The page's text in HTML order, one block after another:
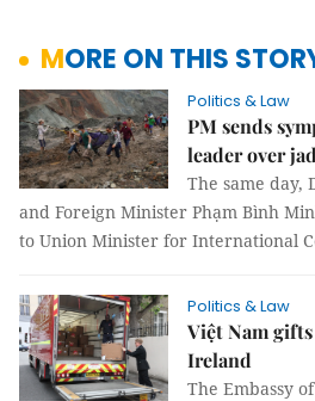
MORE ON THIS
Politics & Law
PM sends
leader over
The same day,
and Foreign Minister Phạm Bình
to Union Minister for International
Politics & Law
Việt Nam gifts
Ireland
The Embassy